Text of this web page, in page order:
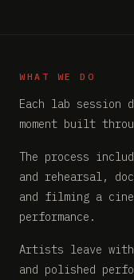
WHAT WE DO
Each lab session
moment built
The process
and rehearsal,
and filming a
performance.
Artists leave with
and polished